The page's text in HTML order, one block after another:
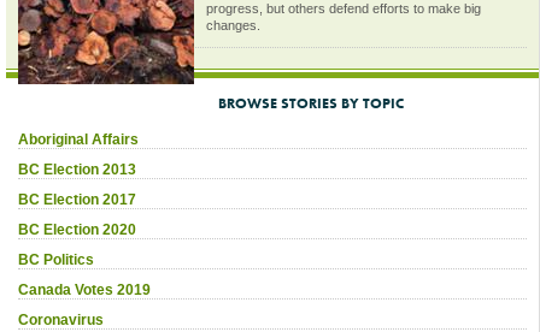
progress, but others defend efforts to make big
changes.
BROWSE STORIES BY TOPIC
Aboriginal Affairs
BC Election 2013
BC Election 2017
BC Election 2020
BC Politics
Canada Votes 2019
Coronavirus